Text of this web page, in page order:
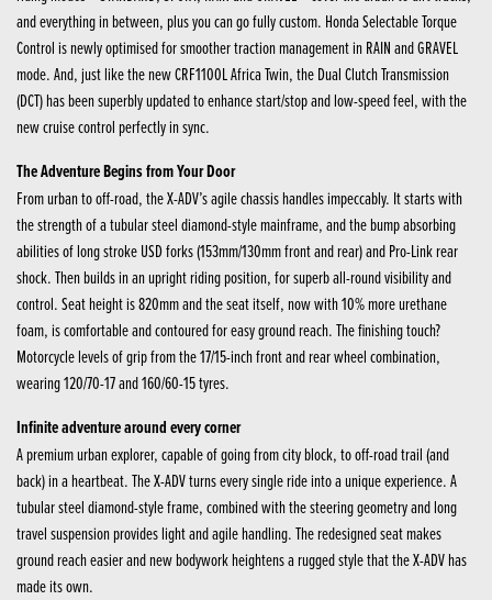
and everything in between, plus you can go fully custom. Honda Selectable Torque
Control is newly optimised for smoother traction management in RAIN and GRAVEL
mode. And, just like the new CRF1100L Africa Twin, the Dual Clutch Transmission
(DCT) has been superbly updated to enhance start/stop and low-speed feel, with the
new cruise control perfectly in sync.
The Adventure Begins from Your Door
From urban to off-road, the X-ADV’s agile chassis handles impeccably. It starts with
the strength of a tubular steel diamond-style mainframe, and the bump absorbing
abilities of long stroke USD forks (153mm/130mm front and rear) and Pro-Link rear
shock. Then builds in an upright riding position, for superb all-round visibility and
control. Seat height is 820mm and the seat itself, now with 10% more urethane
foam, is comfortable and contoured for easy ground reach. The finishing touch?
Motorcycle levels of grip from the 17/15-inch front and rear wheel combination,
wearing 120/70-17 and 160/60-15 tyres.
Infinite adventure around every corner
A premium urban explorer, capable of going from city block, to off-road trail (and
back) in a heartbeat. The X-ADV turns every single ride into a unique experience. A
tubular steel diamond-style frame, combined with the steering geometry and long
travel suspension provides light and agile handling. The redesigned seat makes
ground reach easier and new bodywork heightens a rugged style that the X-ADV has
made its own.